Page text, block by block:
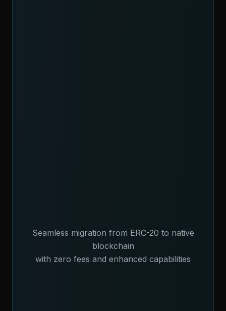
Seamless migration from ERC-20 to native
blockchain
with zero fees and enhanced capabilities